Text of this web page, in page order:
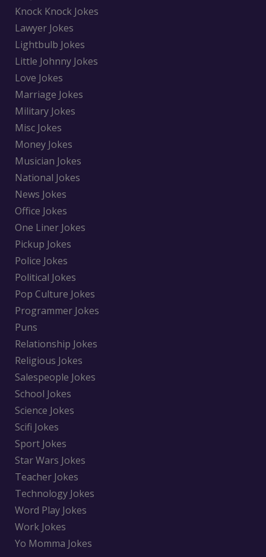
Knock Knock Jokes
Lawyer Jokes
Lightbulb Jokes
Little Johnny Jokes
Love Jokes
Marriage Jokes
Military Jokes
Misc Jokes
Money Jokes
Musician Jokes
National Jokes
News Jokes
Office Jokes
One Liner Jokes
Pickup Jokes
Police Jokes
Political Jokes
Pop Culture Jokes
Programmer Jokes
Puns
Relationship Jokes
Religious Jokes
Salespeople Jokes
School Jokes
Science Jokes
Scifi Jokes
Sport Jokes
Star Wars Jokes
Teacher Jokes
Technology Jokes
Word Play Jokes
Work Jokes
Yo Momma Jokes